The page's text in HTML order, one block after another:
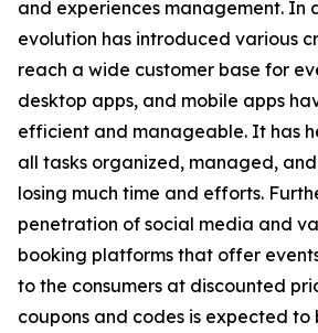
and experiences management. In
evolution has introduced various
reach a wide customer base for
desktop apps, and mobile apps
efficient and manageable. It has
all tasks organized, managed,
losing much time and efforts.
penetration of social media and
booking platforms that offer
to the consumers at discounted
coupons and codes is expected